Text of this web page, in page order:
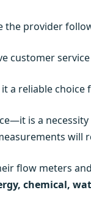
the provider
customer
a reliable
is a
will
flow meters
chemical,